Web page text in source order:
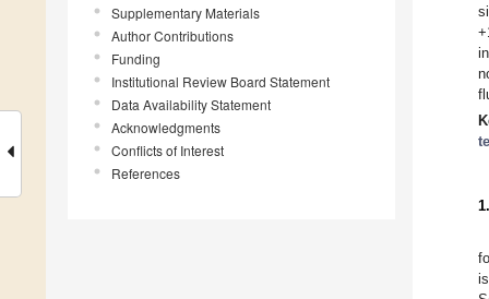
Supplementary Materials
Author Contributions
Funding
Institutional Review Board Statement
Data Availability Statement
Acknowledgments
Conflicts of Interest
References